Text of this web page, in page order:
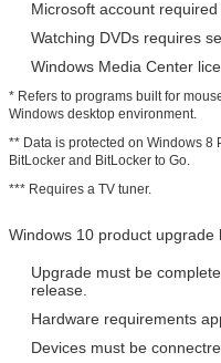
Microsoft account
Watching DVDs requires
Windows Media Center
* Refers to programs built for
Windows desktop environment.
** Data is protected on Windows 8
BitLocker and BitLocker to Go.
*** Requires a TV tuner.
Windows 10 product upgrade
Upgrade must be
release.
Hardware requirements
Devices must be